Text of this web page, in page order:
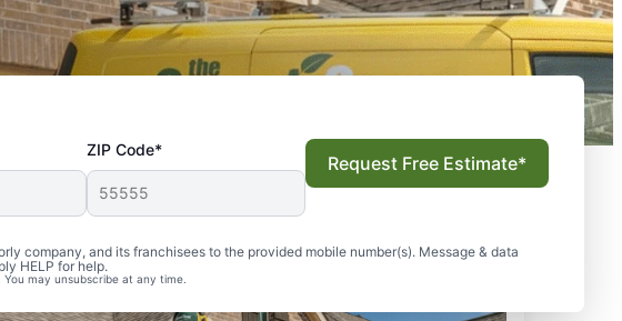
ZIP Code*
company, and its franchisees to the provided mobile number(s). Message & data
HELP for help.
. You may unsubscribe at any time.
Request Free Estimate*